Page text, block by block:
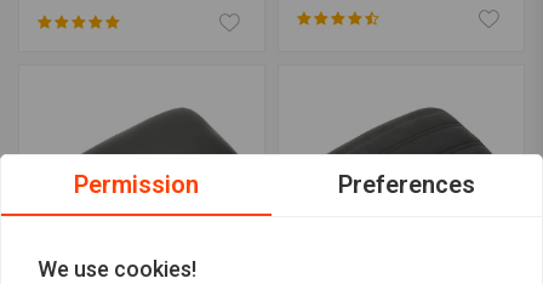
Permission Preferences
We use cookies!